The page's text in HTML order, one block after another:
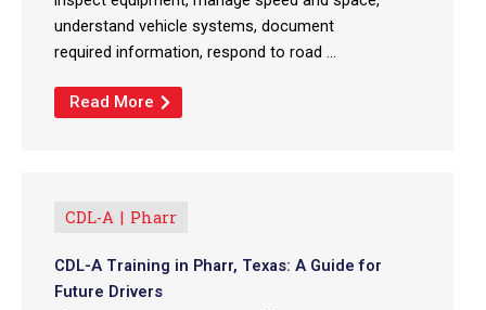
understand vehicle systems, document
required information, respond to road ...
Read More
CDL-A Pharr
CDL-A Training in Pharr, Texas: A Guide for
Future Drivers